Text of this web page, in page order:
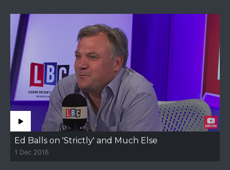
Ed Balls on 'Strictly' and Much Else
1 Dec 2016